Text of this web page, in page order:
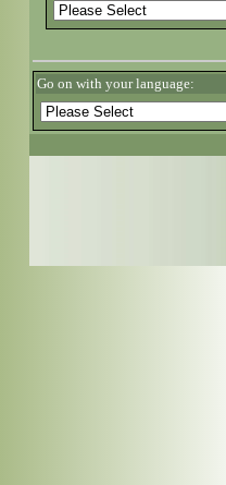
Go on with your language: